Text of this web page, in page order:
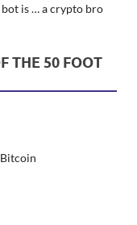
is … a crypto bro
THE 50 FOOT